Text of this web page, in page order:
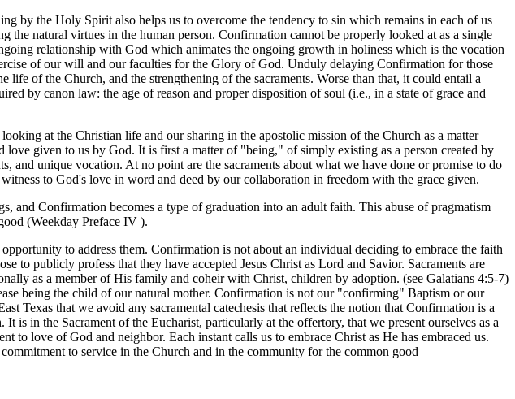
by the Holy Spirit also helps us to overcome the tendency to sin which remains in each of us
natural virtues in the human person. Confirmation cannot be properly looked at as a single
relationship with God which animates the ongoing growth in holiness which is the vocation
of our will and our faculties for the Glory of God. Unduly delaying Confirmation for those
of the Church, and the strengthening of the sacraments. Worse than that, it could entail a
by canon law: the age of reason and proper disposition of soul (i.e., in a state of grace and
at the Christian life and our sharing in the apostolic mission of the Church as a matter
given to us by God. It is first a matter of "being," of simply existing as a person created by
unique vocation. At no point are the sacraments about what we have done or promise to do
to God's love in word and deed by our collaboration in freedom with the grace given.
and Confirmation becomes a type of graduation into an adult faith. This abuse of pragmatism
(Weekday Preface IV ).
to address them. Confirmation is not about an individual deciding to embrace the faith
to publicly profess that they have accepted Jesus Christ as Lord and Savior. Sacraments are
as a member of His family and coheir with Christ, children by adoption. (see Galatians 4:5-7)
being the child of our natural mother. Confirmation is not our "confirming" Baptism or our
that we avoid any sacramental catechesis that reflects the notion that Confirmation is a
in the Sacrament of the Eucharist, particularly at the offertory, that we present ourselves as a
love of God and neighbor. Each instant calls us to embrace Christ as He has embraced us.
to service in the Church and in the community for the common good